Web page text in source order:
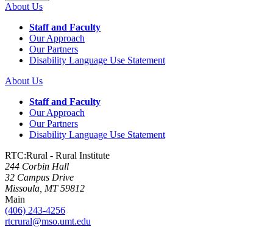
About Us
Staff and Faculty
Our Approach
Our Partners
Disability Language Use Statement
About Us
Staff and Faculty
Our Approach
Our Partners
Disability Language Use Statement
RTC:Rural - Rural Institute
244 Corbin Hall
32 Campus Drive
Missoula, MT 59812
Main
(406) 243-4256
rtcrural@mso.umt.edu